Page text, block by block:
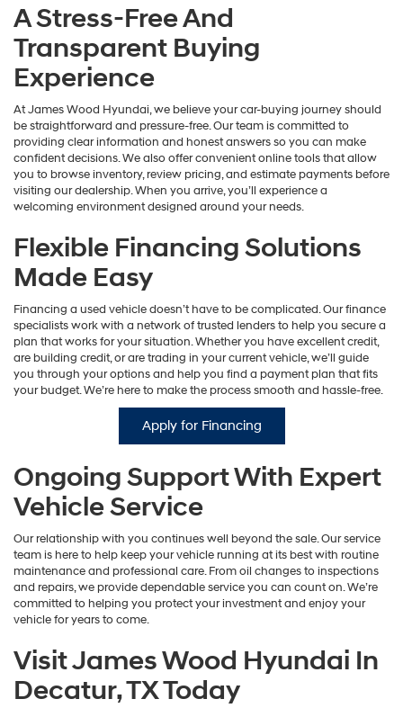
A Stress-Free And
Transparent Buying
Experience
At James Wood Hyundai, we believe your car-buying journey should
be straightforward and pressure-free. Our team is committed to
providing clear information and honest answers so you can make
confident decisions. We also offer convenient online tools that allow
you to browse inventory, review pricing, and estimate payments before
visiting our dealership. When you arrive, you’ll experience a
welcoming environment designed around your needs.
Flexible Financing Solutions
Made Easy
Financing a used vehicle doesn’t have to be complicated. Our finance
specialists work with a network of trusted lenders to help you secure a
plan that works for your situation. Whether you have excellent credit,
are building credit, or are trading in your current vehicle, we’ll guide
you through your options and help you find a payment plan that fits
your budget. We’re here to make the process smooth and hassle-free.
Apply for Financing
Ongoing Support With Expert
Vehicle Service
Our relationship with you continues well beyond the sale. Our service
team is here to help keep your vehicle running at its best with routine
maintenance and professional care. From oil changes to inspections
and repairs, we provide dependable service you can count on. We’re
committed to helping you protect your investment and enjoy your
vehicle for years to come.
Visit James Wood Hyundai In
Decatur, TX Today